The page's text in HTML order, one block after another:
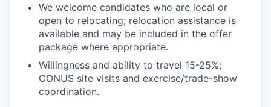
We welcome candidates who are local or
open to relocating; relocation assistance is
available and may be included in the offer
package where appropriate.
Willingness and ability to travel 15-25%;
CONUS site visits and exercise/trade-show
coordination.